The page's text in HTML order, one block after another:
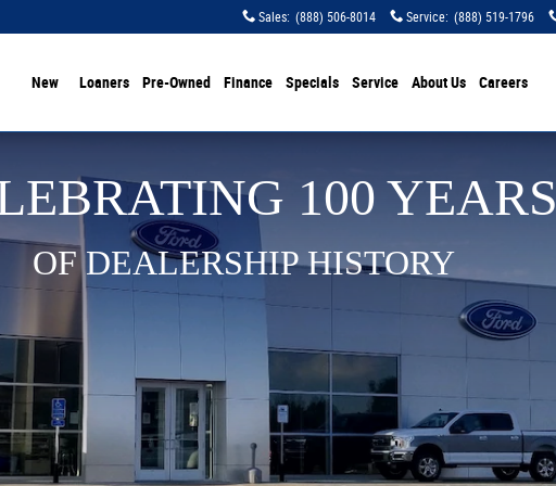
Sales: (888) 506-8014 Service: (888) 519-1796
New Loaners Pre-Owned Finance Specials Service About Us Careers
100 YEARS
OF DEALERSHIP HISTORY